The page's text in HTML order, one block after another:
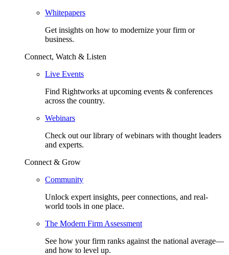
Whitepapers
Get insights on how to modernize your firm or
business.
Connect, Watch & Listen
Live Events
Find Rightworks at upcoming events & conferences
across the country.
Webinars
Check out our library of webinars with thought leaders
and experts.
Connect & Grow
Community
Unlock expert insights, peer connections, and real-
world tools in one place.
The Modern Firm Assessment
See how your firm ranks against the national average—
and how to level up.